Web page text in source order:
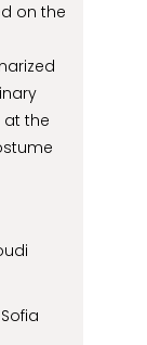
on the
at the